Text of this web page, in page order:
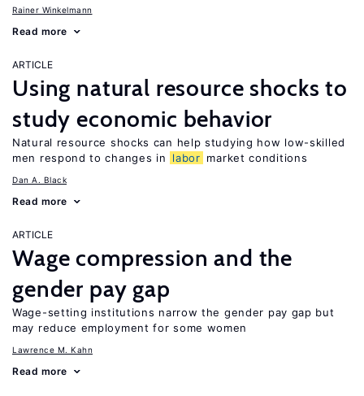
Rainer Winkelmann
Read more
ARTICLE
Using natural resource shocks to
study economic behavior
Natural resource shocks can help studying how low-skilled
men respond to changes in
labor market conditions
Dan A. Black
Read more
ARTICLE
Wage compression and the
gender pay gap
Wage-setting institutions narrow the gender pay gap but
may reduce employment for some women
Lawrence M. Kahn
Read more